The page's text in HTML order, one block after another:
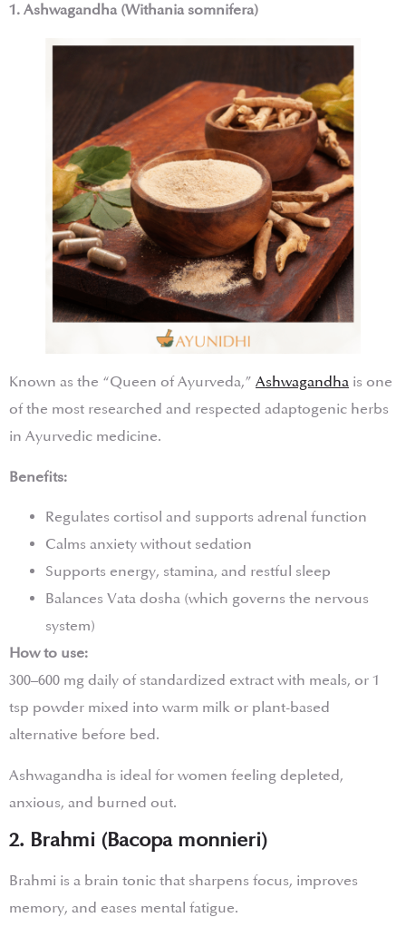
1. Ashwagandha (Withania somnifera)
Known as the “Queen of Ayurveda,” Ashwagandha is one
of the most researched and respected adaptogenic herbs
in Ayurvedic medicine.
Benefits:
Regulates cortisol and supports adrenal function
Calms anxiety without sedation
Supports energy, stamina, and restful sleep
Balances Vata dosha (which governs the nervous
system)
How to use:
300–600 mg daily of standardized extract with meals, or 1
tsp powder mixed into warm milk or plant-based
alternative before bed.
Ashwagandha is ideal for women feeling depleted,
anxious, and burned out.
2. Brahmi (Bacopa monnieri)
Brahmi is a brain tonic that sharpens focus, improves
memory, and eases mental fatigue.